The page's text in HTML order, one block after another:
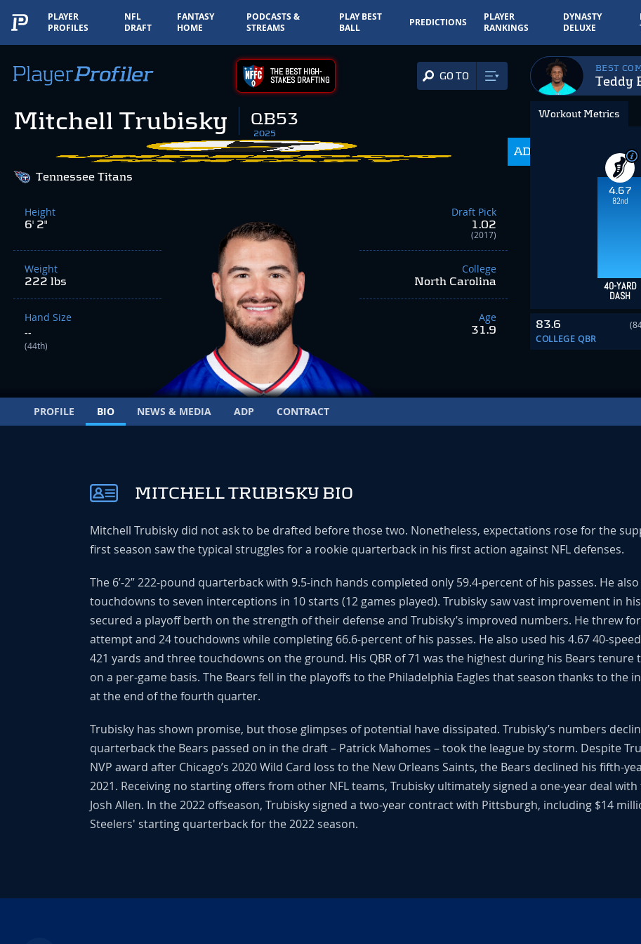
PLAYER
PROFILES
NFL
DRAFT
FANTASY
HOME
PODCASTS &
STREAMS
PLAY BEST
BALL
PREDICTIONS
PLAYER
RANKINGS
DYNASTY
DELUXE
THE BEST HIGH-
STAKES DRAFTING GO TO
Mitchell Trubisky QB53
2025
ADP
Tennessee Titans
Height
6' 2"
Weight
222 lbs
Hand Size
--
(44th)
Draft Pick
1.02
(2017)
College
North Carolina
Age
31.9
BEST
Teddy
Workout Metrics
4.67
82nd
40-YARD
DASH
83.6
COLLEGE QBR
PROFILE BIO NEWS & MEDIA ADP CONTRACT
MITCHELL TRUBISKY BIO
Mitchell Trubisky did not ask to be drafted before those two. Nonetheless, expectations rose for the
first season saw the typical struggles for a rookie quarterback in his first action against NFL defenses.
The 6’-2” 222-pound quarterback with 9.5-inch hands completed only 59.4-percent of his passes. He
touchdowns to seven interceptions in 10 starts (12 games played). Trubisky saw vast improvement in
secured a playoff berth on the strength of their defense and Trubisky’s improved numbers. He threw
attempt and 24 touchdowns while completing 66.6-percent of his passes. He also used his 4.67 40-
421 yards and three touchdowns on the ground. His QBR of 71 was the highest during his Bears tenure
on a per-game basis. The Bears fell in the playoffs to the Philadelphia Eagles that season thanks to the
at the end of the fourth quarter.
Trubisky has shown promise, but those glimpses of potential have dissipated. Trubisky’s numbers
quarterback the Bears passed on in the draft – Patrick Mahomes – took the league by storm. Despite
NVP award after Chicago’s 2020 Wild Card loss to the New Orleans Saints, the Bears declined his fifth-
2021. Receiving no starting offers from other NFL teams, Trubisky ultimately signed a one-year deal
Josh Allen. In the 2022 offseason, Trubisky signed a two-year contract with Pittsburgh, including $14
Steelers' starting quarterback for the 2022 season.